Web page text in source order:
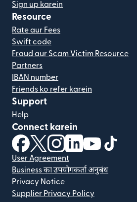
Sign up karein
Resource
Rate aur Fees
Swift code
Fraud aur Scam Victim Resource
Partners
IBAN number
Friends ko refer karein
Support
Help
Connect karein
(nai window mein khulta hai)
(nai window mein khulta
(nai window mein
(nai window
(nai
User Agreement
Business का उपयोगकर्ता अनुबंध
Privacy Notice
Supplier Privacy Policy